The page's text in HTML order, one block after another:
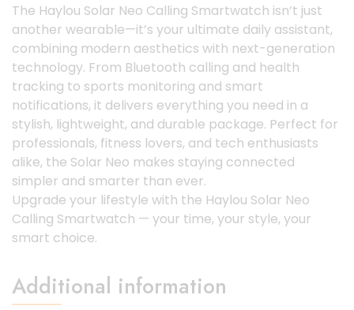
The Haylou Solar Neo Calling Smartwatch isn’t just
another wearable—it’s your ultimate daily assistant,
combining modern aesthetics with next-generation
technology. From Bluetooth calling and health
tracking to sports monitoring and smart
notifications, it delivers everything you need in a
stylish, lightweight, and durable package. Perfect for
professionals, fitness lovers, and tech enthusiasts
alike, the Solar Neo makes staying connected
simpler and smarter than ever.
Upgrade your lifestyle with the Haylou Solar Neo
Calling Smartwatch — your time, your style, your
smart choice.
Additional information